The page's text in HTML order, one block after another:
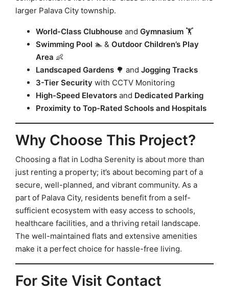
larger Palava City township.
World-Class Clubhouse and Gymnasium 🏋️
Swimming Pool 🏊 & Outdoor Children’s Play
Area 👶
Landscaped Gardens 🌳 and Jogging Tracks
3-Tier Security with CCTV Monitoring
High-Speed Elevators and Dedicated Parking
Proximity to Top-Rated Schools and Hospitals
Why Choose This Project?
Choosing a flat in Lodha Serenity is about more than
just renting a property; it’s about becoming part of a
secure, well-planned, and vibrant community. As a
part of Palava City, residents benefit from a self-
sufficient ecosystem with easy access to schools,
healthcare facilities, and a thriving retail landscape.
The well-maintained flats and extensive amenities
make it a perfect choice for hassle-free living.
For Site Visit Contact